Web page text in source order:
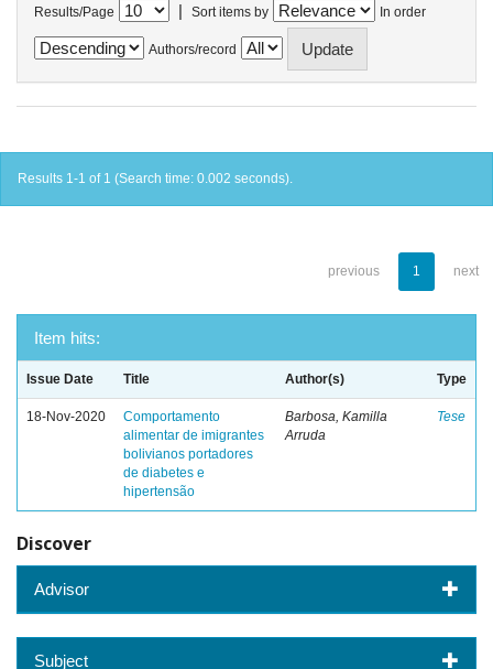
Results/Page | Sort items by In order
Authors/record
Results 1-1 of 1 (Search time: 0.002 seconds).
previous 1 next
Item hits:
Issue Date Title Author(s) Type
18-Nov-2020
Comportamento
alimentar de imigrantes
bolivianos portadores
de diabetes e
hipertensão
Barbosa, Kamilla
Arruda
Tese
Discover
Advisor
Subject